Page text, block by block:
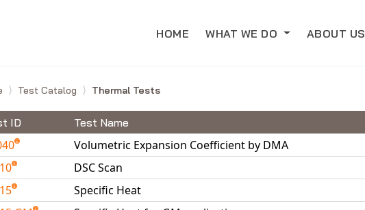
HOME WHAT WE DO ABOUT US
Test Catalog Thermal Tests
ID Test Name
Volumetric Expansion Coefficient by DMA
DSC Scan
Specific Heat